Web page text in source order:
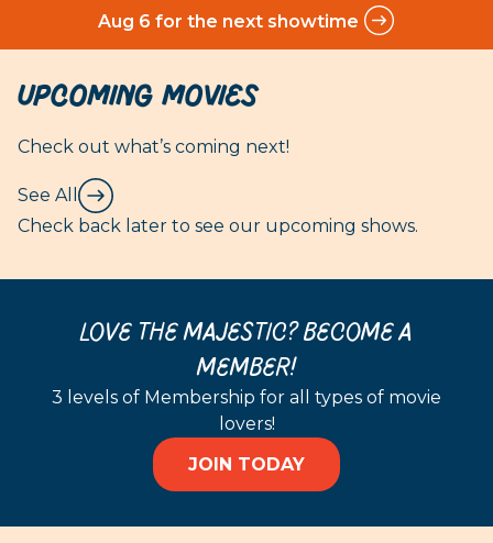
Aug 6 for the next showtime
Upcoming Movies
Check out what’s coming next!
See All
Check back later to see our upcoming shows.
LOVE THE MAJESTIC? BECOME A
MEMBER!
3 levels of Membership for all types of movie
lovers!
JOIN TODAY